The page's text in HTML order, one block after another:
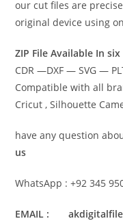
our cut files are
original device using
ZIP File Available In
CDR —DXF — SVG —
Compatible with all
Cricut , Silhouette
have any question
us
WhatsApp : +92 345
EMAIL :